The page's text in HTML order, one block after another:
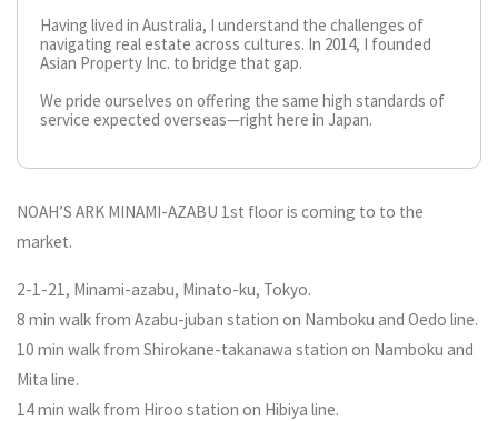
Having lived in Australia, I understand the challenges of
navigating real estate across cultures. In 2014, I founded
Asian Property Inc. to bridge that gap.
We pride ourselves on offering the same high standards of
service expected overseas—right here in Japan.
NOAH’S ARK MINAMI-AZABU 1st floor is coming to to the
market.
2-1-21, Minami-azabu, Minato-ku, Tokyo.
8 min walk from Azabu-juban station on Namboku and Oedo line.
10 min walk from Shirokane-takanawa station on Namboku and
Mita line.
14 min walk from Hiroo station on Hibiya line.